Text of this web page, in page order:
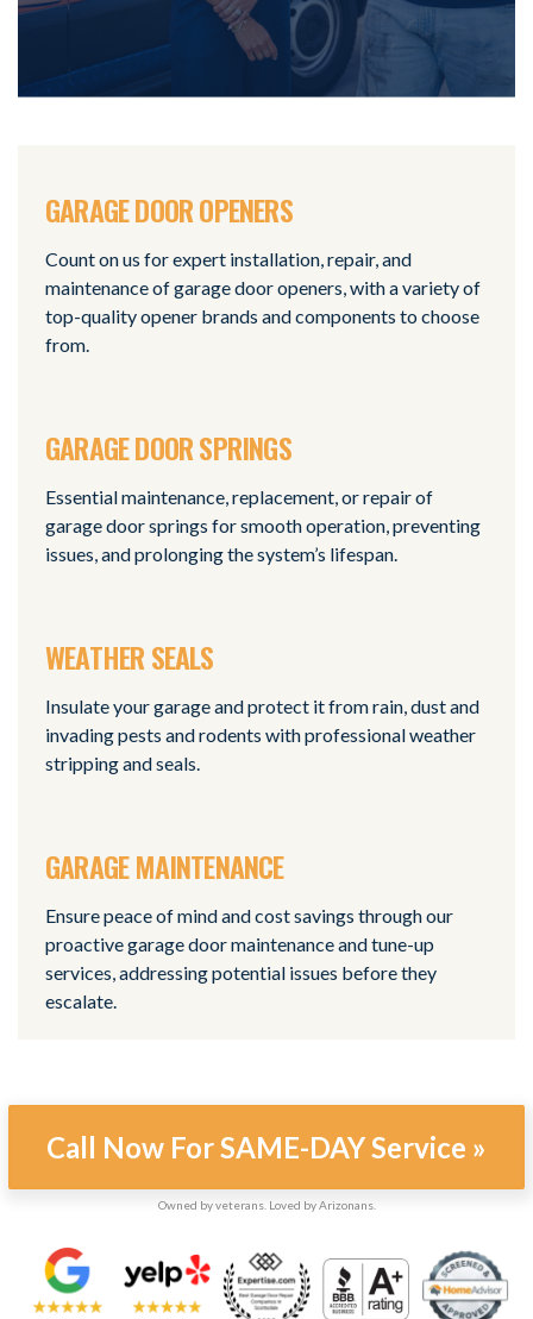
GARAGE DOOR OPENERS
Count on us for expert installation, repair, and
maintenance of garage door openers, with a variety of
top-quality opener brands and components to choose
from.
GARAGE DOOR SPRINGS
Essential maintenance, replacement, or repair of
garage door springs for smooth operation, preventing
issues, and prolonging the system’s lifespan.
WEATHER SEALS
Insulate your garage and protect it from rain, dust and
invading pests and rodents with professional weather
stripping and seals.
GARAGE MAINTENANCE
Ensure peace of mind and cost savings through our
proactive garage door maintenance and tune-up
services, addressing potential issues before they
escalate.
Call Now For SAME-DAY Service »
Owned by veterans. Loved by Arizonans.